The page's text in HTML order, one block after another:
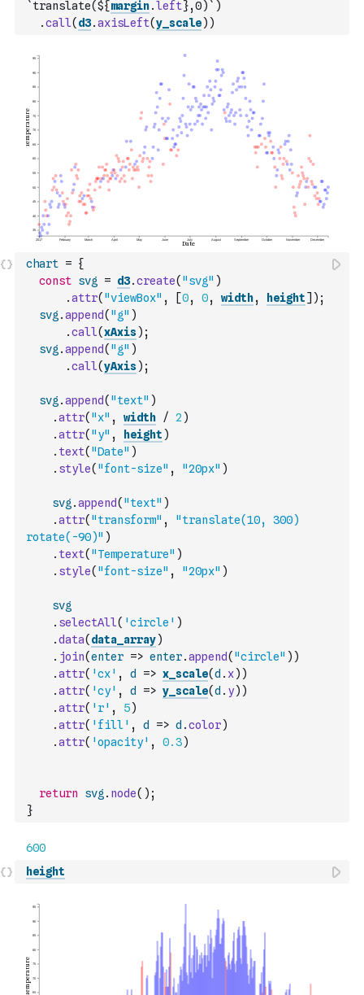
`translate(${margin.left},0)` )
.call( d3.axisLeft(y_scale) )
chart = {
const svg = d3.create( "svg" )
.attr( "viewBox" , [0, 0, width, height] ) ;
svg .append( "g" )
.call(xAxis) ;
svg .append( "g" )
.call(yAxis) ;
svg .append( "text" )
.attr( "x" , width / 2 )
.attr( "y" , height )
. text( "Date" )
. style( "font-size" , "20px" )
svg .append( "text" )
.attr( "transform" ,
"translate(10, 300)
rotate(-90)" )
. text( "Temperature" )
. style( "font-size" , "20px" )
svg
. selectAll( 'circle' )
.data( data_array)
. join(enter => enter.append( "circle" ) )
.attr( 'cx' , d => x_scale(d . x) )
.attr( 'cy' , d => y_scale(d . y) )
.attr( 'r' , 5)
.attr( 'fill' , d => d .color)
.attr( 'opacity' , 0.3)
return svg . node( ) ;
}
height